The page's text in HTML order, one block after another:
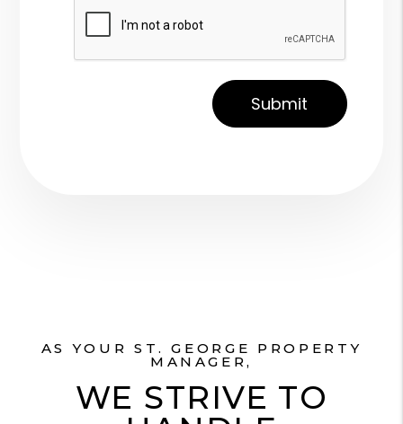
Submit
AS YOUR ST. GEORGE PROPERTY
MANAGER,
WE STRIVE TO